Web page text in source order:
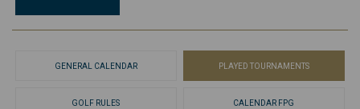
GENERAL CALENDAR PLAYED TOURNAMENTS
GOLF RULES CALENDAR FPG